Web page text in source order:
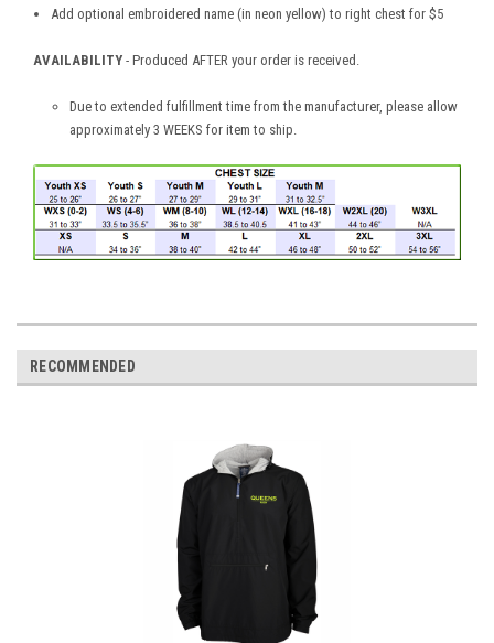
Add optional embroidered name (in neon yellow) to right chest for $5
AVAILABILITY - Produced AFTER your order is received.
Due to extended fulfillment time from the manufacturer, please allow
approximately 3 WEEKS for item to ship.
RECOMMENDED